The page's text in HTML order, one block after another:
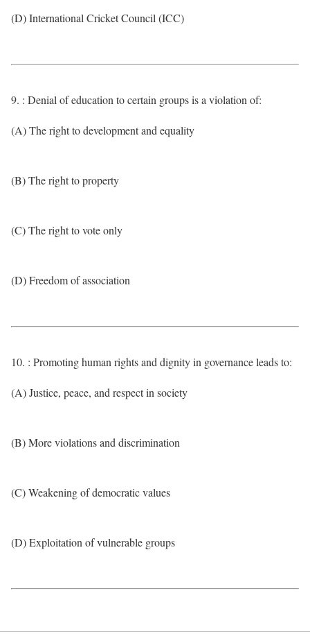
(D) International Cricket Council (ICC)
9. : Denial of education to certain groups is a violation of:
(A) The right to development and equality
(B) The right to property
(C) The right to vote only
(D) Freedom of association
10. : Promoting human rights and dignity in governance leads to:
(A) Justice, peace, and respect in society
(B) More violations and discrimination
(C) Weakening of democratic values
(D) Exploitation of vulnerable groups